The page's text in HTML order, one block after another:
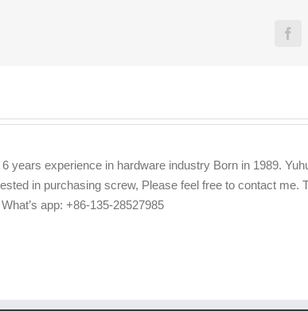
experience in hardware industry Born in 1989.
in purchasing screw, Please feel free to contact me.
app: +86-135-28527985